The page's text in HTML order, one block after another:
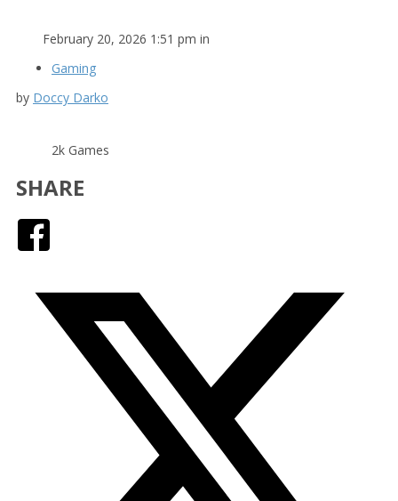
February 20, 2026 1:51 pm in
Gaming
by Doccy Darko
2k Games
SHARE